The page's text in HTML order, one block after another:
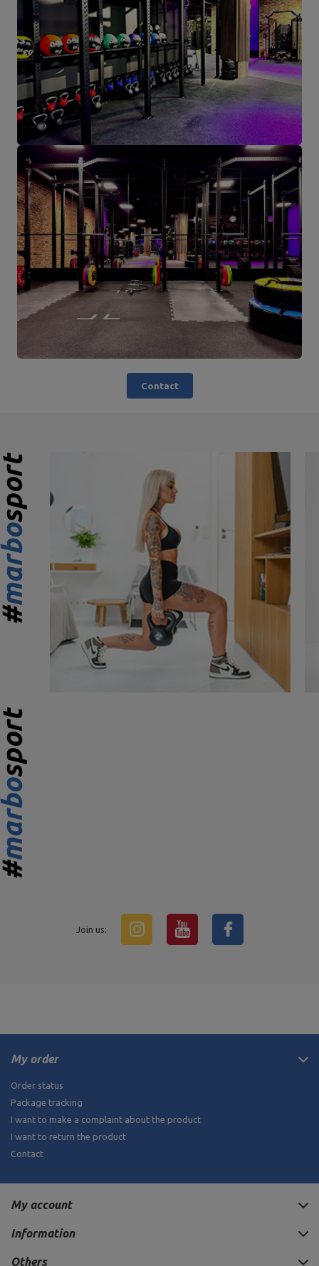
Contact
Join us:
My order
Order status
Package tracking
I want to make a complaint about the product
I want to return the product
Contact
My account
Information
Others